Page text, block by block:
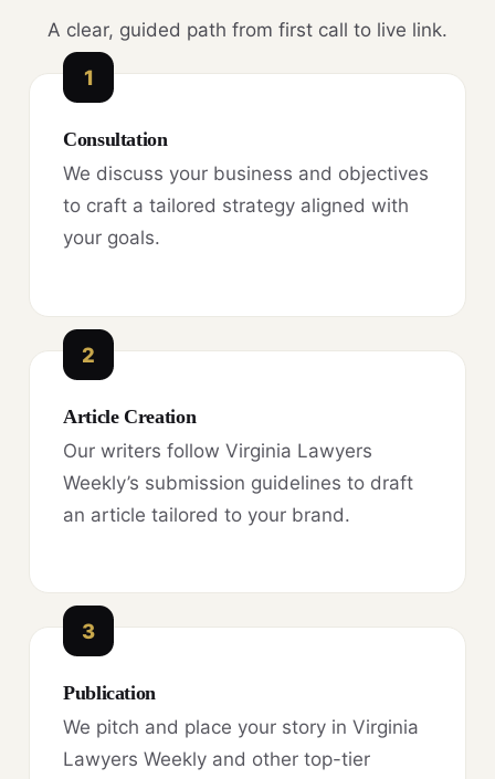
A clear, guided path from first call to live link.
1
Consultation
We discuss your business and objectives
to craft a tailored strategy aligned with
your goals.
2
Article Creation
Our writers follow Virginia Lawyers
Weekly’s submission guidelines to draft
an article tailored to your brand.
3
Publication
We pitch and place your story in Virginia
Lawyers Weekly and other top-tier